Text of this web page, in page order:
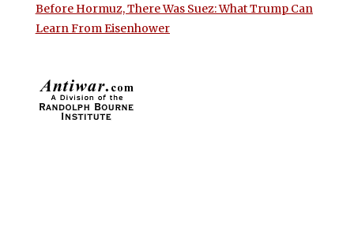
Before Hormuz, There Was Suez: What Trump Can
Learn From Eisenhower